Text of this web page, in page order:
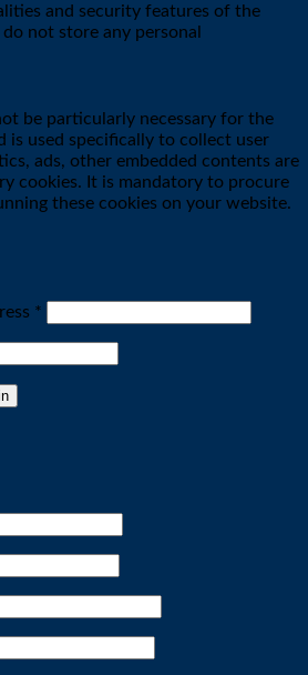
and security features of the
not store any personal
be particularly necessary for the
is used specifically to collect user
ads, other embedded contents are
cookies. It is mandatory to procure
these cookies on your website.
*